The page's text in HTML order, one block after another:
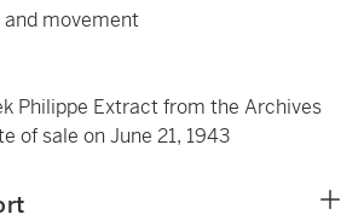
and movement
Philippe Extract from the Archives
of sale on June 21, 1943